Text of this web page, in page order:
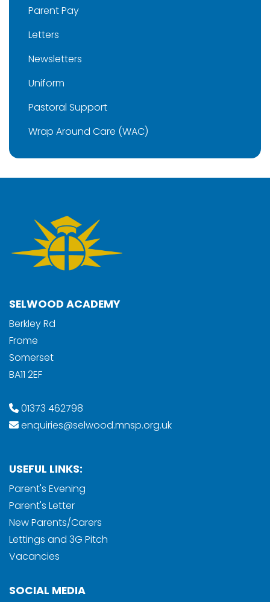
Parent Pay
Letters
Newsletters
Uniform
Pastoral Support
Wrap Around Care (WAC)
SELWOOD ACADEMY
Berkley Rd
Frome
Somerset
BA11 2EF
01373 462798
enquiries@selwood.mnsp.org.uk
USEFUL LINKS:
Parent's Evening
Parent's Letter
New Parents/Carers
Lettings and 3G Pitch
Vacancies
SOCIAL MEDIA